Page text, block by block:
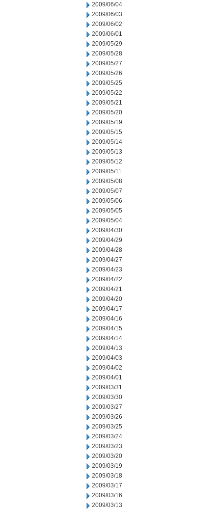
2009/06/04
2009/06/03
2009/06/02
2009/06/01
2009/05/29
2009/05/28
2009/05/27
2009/05/26
2009/05/25
2009/05/22
2009/05/21
2009/05/20
2009/05/19
2009/05/15
2009/05/14
2009/05/13
2009/05/12
2009/05/11
2009/05/08
2009/05/07
2009/05/06
2009/05/05
2009/05/04
2009/04/30
2009/04/29
2009/04/28
2009/04/27
2009/04/23
2009/04/22
2009/04/21
2009/04/20
2009/04/17
2009/04/16
2009/04/15
2009/04/14
2009/04/13
2009/04/03
2009/04/02
2009/04/01
2009/03/31
2009/03/30
2009/03/27
2009/03/26
2009/03/25
2009/03/24
2009/03/23
2009/03/20
2009/03/19
2009/03/18
2009/03/17
2009/03/16
2009/03/13